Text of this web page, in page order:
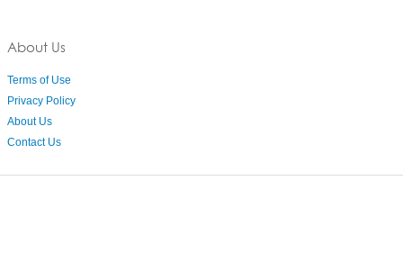
About Us
Terms of Use
Privacy Policy
About Us
Contact Us